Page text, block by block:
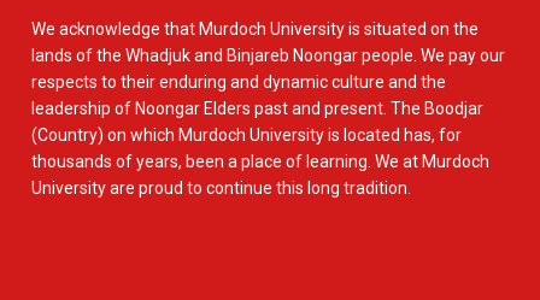
We acknowledge that Murdoch University is situated on the
lands of the Whadjuk and Binjareb Noongar people. We pay our
respects to their enduring and dynamic culture and the
leadership of Noongar Elders past and present. The Boodjar
(Country) on which Murdoch University is located has, for
thousands of years, been a place of learning. We at Murdoch
University are proud to continue this long tradition.